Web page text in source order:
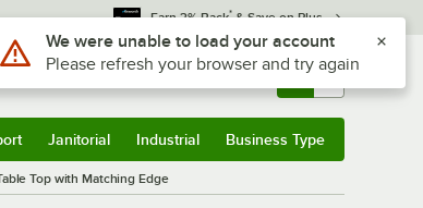
Earn 3% Back* & Save on Plus
Sign In Returns & 0
Janitorial Industrial Business Type
Top with Matching Edge
Use Alt or Option plus Z to reach the notifications list
We were unable to load your account
Please refresh your browser and try again